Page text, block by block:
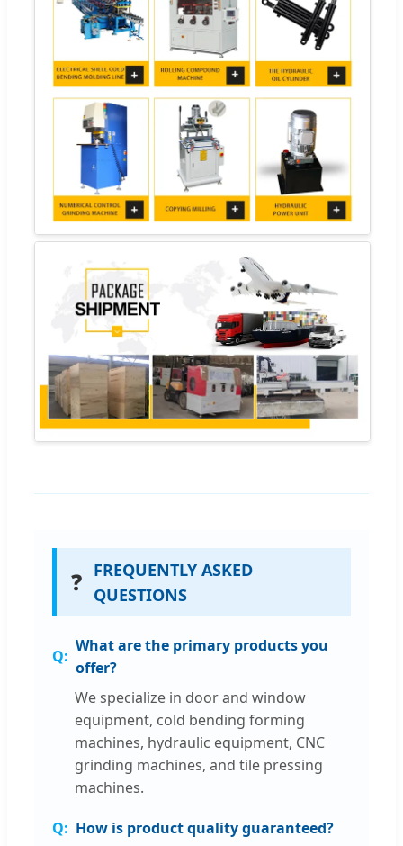
❓ FREQUENTLY ASKED
QUESTIONS
What are the primary products you
offer?
We specialize in door and window
equipment, cold bending forming
machines, hydraulic equipment, CNC
grinding machines, and tile pressing
machines.
How is product quality guaranteed?